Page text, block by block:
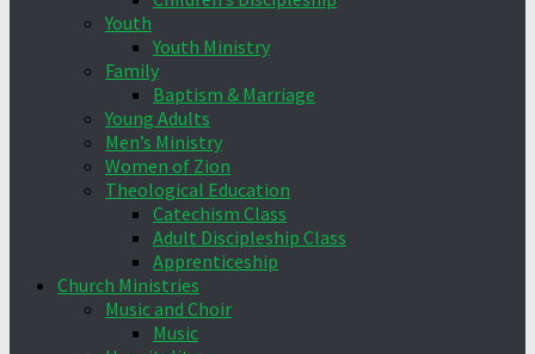
Youth
Youth Ministry
Family
Baptism & Marriage
Young Adults
Men’s Ministry
Women of Zion
Theological Education
Catechism Class
Adult Discipleship Class
Apprenticeship
Church Ministries
Music and Choir
Music